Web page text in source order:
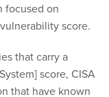
focused on
score.
that carry a
score, CISA
that have known